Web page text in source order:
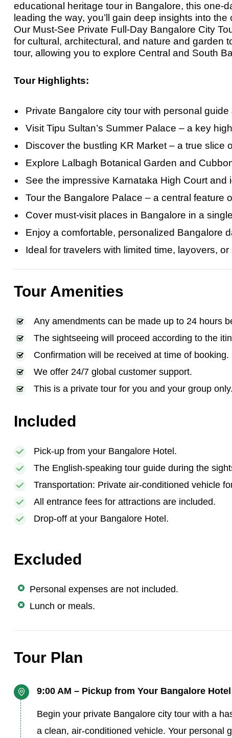
educational heritage tour in Bangalore, this one-
leading the way, you’ll gain deep insights into the
Our Must-See Private Full-Day Bangalore City
for cultural, architectural, and nature and garden
tour, allowing you to explore Central and South
Tour Highlights:
Private Bangalore city tour with personal guide
Visit Tipu Sultan’s Summer Palace – a key
Discover the bustling KR Market – a true slice
Explore Lalbagh Botanical Garden and
See the impressive Karnataka High Court and
Tour the Bangalore Palace – a central feature
Cover must-visit places in Bangalore in a
Enjoy a comfortable, personalized Bangalore
Ideal for travelers with limited time, layovers,
Tour Amenities
Any amendments can be made up to 24 hours
The sightseeing will proceed according to the
Confirmation will be received at time of booking.
We offer 24/7 global customer support.
This is a private tour for you and your group only.
Included
Pick-up from your Bangalore Hotel.
The English-speaking tour guide during the
Transportation: Private air-conditioned vehicle
All entrance fees for attractions are included.
Drop-off at your Bangalore Hotel.
Excluded
Personal expenses are not included.
Lunch or meals.
Tour Plan
9:00 AM – Pickup from Your Bangalore Hotel
Begin your private Bangalore city tour with a
a clean, air-conditioned vehicle. Your personal